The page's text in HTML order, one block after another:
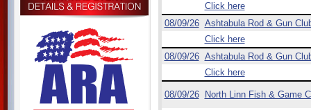
Click here
08/09/26 Ashtabula Rod & Gun
Click here
08/09/26 Ashtabula Rod & Gun
Click here
08/09/26 North Linn Fish & Game